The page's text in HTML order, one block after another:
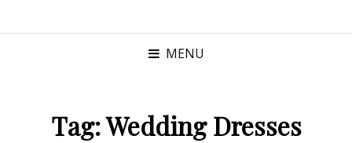
MENU
Tag:Wedding Dresses